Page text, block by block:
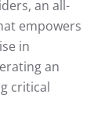
an all-
empowers
in
an
critical